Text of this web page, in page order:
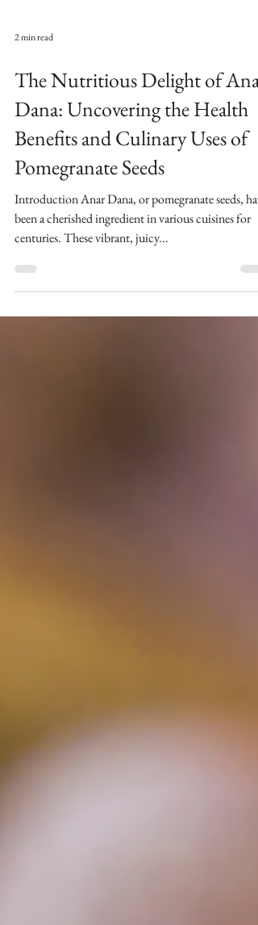
2 min read
The Nutritious Delight of Anar
Dana: Uncovering the Health
Benefits and Culinary Uses of
Pomegranate Seeds
Introduction Anar Dana, or pomegranate seeds,
been a cherished ingredient in various cuisines for